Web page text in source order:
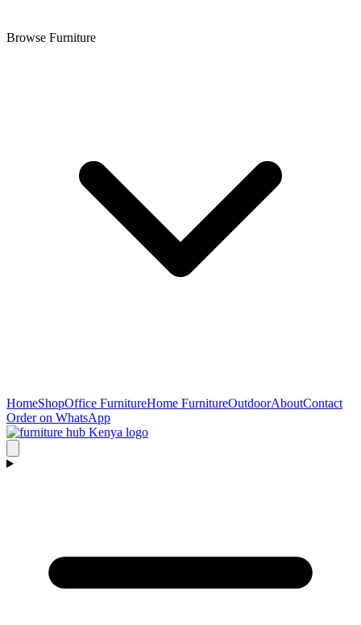
Browse Furniture
HomeShopOffice FurnitureHome FurnitureOutdoorAboutContact
Order on WhatsApp